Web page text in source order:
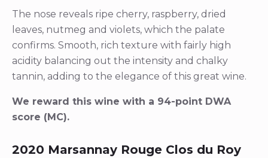
The nose reveals ripe cherry, raspberry, dried
leaves, nutmeg and violets, which the palate
confirms. Smooth, rich texture with fairly high
acidity balancing out the intensity and chalky
tannin, adding to the elegance of this great wine.
We reward this wine with a 94-point DWA
score (MC).
2020 Marsannay Rouge Clos du Roy